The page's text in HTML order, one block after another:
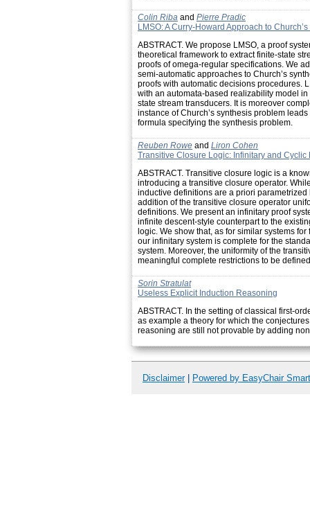
Colin Riba and Pierre Pradic
LMSO: A Curry-Howard Approach to
ABSTRACT. We propose LMSO, a proof
theoretical framework to extract finite-state
proofs of omega-regular specifications. We
semi-automatic approaches to Church’s
proofs with automatic decisions procedures.
with an automata-based realizability model
state stream transducers. It is moreover
instance of Church’s synthesis problem
formula specifying the synthesis problem.
Reuben Rowe and Liron Cohen
Transitive Closure Logic: Infinitary and Cyclic
ABSTRACT. Transitive closure logic is a
introducing a transitive closure operator.
inductive definitions are a priori
addition of the transitive closure operator
definitions. We present an infinitary proof
infinite descent-style counterpart to the
logic. We show that, as for similar systems
our infinitary system is complete for the
system. Moreover, the uniformity of the
meaningful complete restrictions to be
Sorin Stratulat
Useless Explicit Induction Reasoning
ABSTRACT. In the setting of classical first-
as example a theory for which the
reasoning are still not provable by adding
Disclaimer| Powered by EasyChair